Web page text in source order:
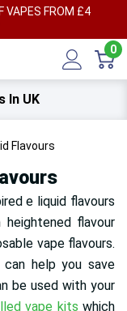
VAPES FROM £4
0
In UK
Flavours
e liquid flavours
flavour
vape flavours.
can help you save
be used with your
vape kits which